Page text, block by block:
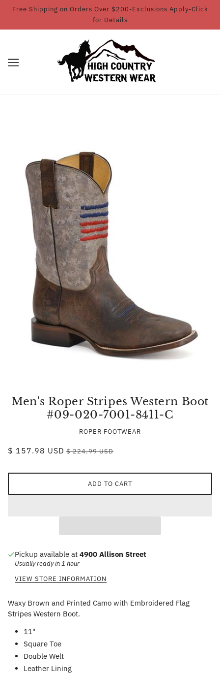
Free Shipping on Orders Over $200-Exclusions Apply-Click
for Details
Men's Roper Stripes Western Boot
#09-020-7001-8411-C
ROPER FOOTWEAR
$ 157.98 USD $ 224.99 USD
ADD TO CART
Pickup available at 4900 Allison Street
Usually ready in 1 hour
VIEW STORE INFORMATION
Waxy Brown and Printed Camo with Embroidered Flag
Stripes Western Boot.
11"
Square Toe
Double Welt
Leather Lining